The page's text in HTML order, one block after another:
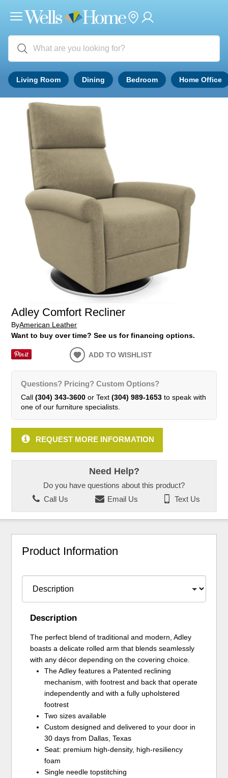
Living Room Dining Bedroom Home Office
Adley Comfort Recliner
ByAmerican Leather
Want to buy over time? See us for financing options.
ADD TO WISHLIST
Questions? Pricing? Custom Options?
Call (304) 343-3600or Text (304) 989-1653to speak with
one of our furniture specialists.
REQUEST MORE INFORMATION
Need Help?
Do you have questions about this product?
Call Us
Email Us Text Us
Product Information
Description
The perfect blend of traditional and modern, Adley
boasts a delicate rolled arm that blends seamlessly
with any décor depending on the covering choice.
The Adley features a Patented reclining
mechanism, with footrest and back that operate
independently and with a fully upholstered
footrest
Two sizes available
Custom designed and delivered to your door in
30 days from Dallas, Texas
Seat: premium high-density, high-resiliency
foam
Single needle topstitching